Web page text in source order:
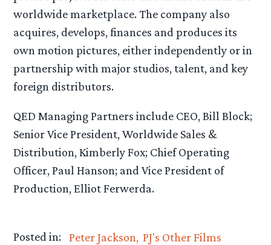
worldwide marketplace. The company also
acquires, develops, finances and produces its
own motion pictures, either independently or in
partnership with major studios, talent, and key
foreign distributors.
QED Managing Partners include CEO, Bill Block;
Senior Vice President, Worldwide Sales &
Distribution, Kimberly Fox; Chief Operating
Officer, Paul Hanson; and Vice President of
Production, Elliot Ferwerda.
Posted in: Peter Jackson PJ's Other Films